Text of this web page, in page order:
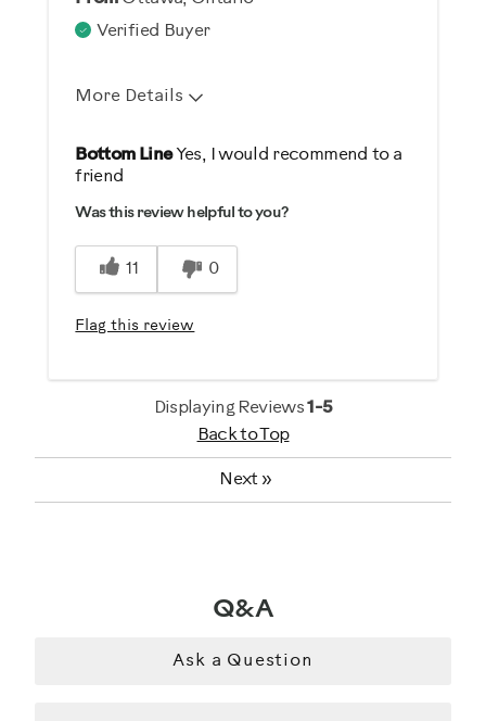
Verified Buyer
More Details
Pros
Easy To Set Up
Easy To Use
Best for
Describe Yourself
Bottom LineYes, I would recommend to a
friend
Was this review helpful to you?
11 0
Flag this review
Displaying Reviews1-5
Back to Top
Next»
Q&A
Ask a Question